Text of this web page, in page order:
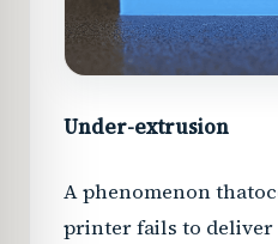
Under-extrusion
A phenomenon that
printer fails to